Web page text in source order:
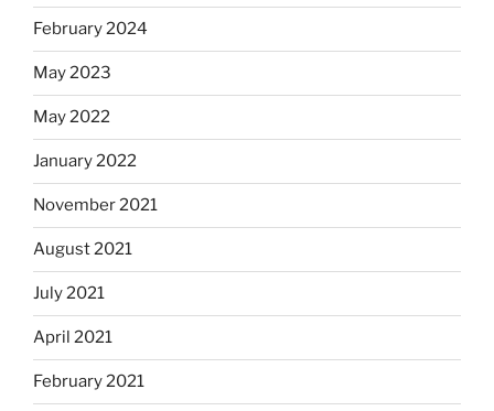
February 2024
May 2023
May 2022
January 2022
November 2021
August 2021
July 2021
April 2021
February 2021